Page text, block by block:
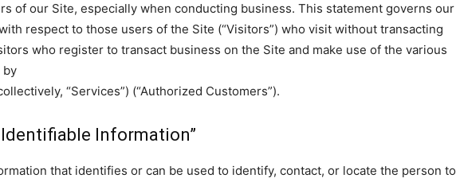
of our Site, especially when conducting business. This statement governs our
respect to those users of the Site (“Visitors”) who visit without transacting
who register to transact business on the Site and make use of the various
by
“Services”) (“Authorized Customers”).
Identifiable Information”
that identifies or can be used to identify, contact, or locate the person to